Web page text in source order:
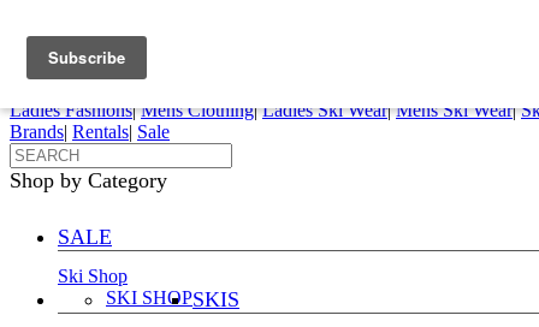
My Account My Rentals
Pepi Sports
Ladies Fashions| Mens Clothing| Ladies Ski Wear| Mens Ski Wear|
Brands| Rentals| Sale
Shop by Category
SALE
Ski Shop
SKI SHOPSKIS